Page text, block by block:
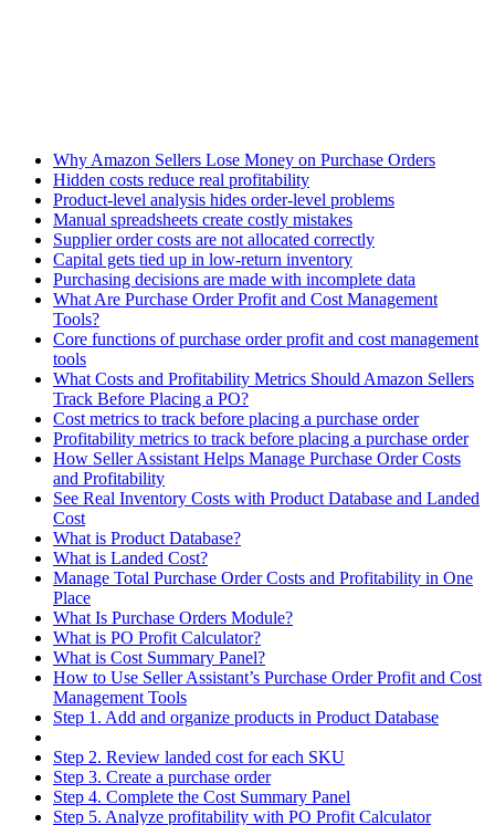
Why Amazon Sellers Lose Money on Purchase Orders
Hidden costs reduce real profitability
Product-level analysis hides order-level problems
Manual spreadsheets create costly mistakes
Supplier order costs are not allocated correctly
Capital gets tied up in low-return inventory
Purchasing decisions are made with incomplete data
What Are Purchase Order Profit and Cost Management
Tools?
Core functions of purchase order profit and cost management
tools
What Costs and Profitability Metrics Should Amazon Sellers
Track Before Placing a PO?
Cost metrics to track before placing a purchase order
Profitability metrics to track before placing a purchase order
How Seller Assistant Helps Manage Purchase Order Costs
and Profitability
See Real Inventory Costs with Product Database and Landed
Cost
What is Product Database?
What is Landed Cost?
Manage Total Purchase Order Costs and Profitability in One
Place
What Is Purchase Orders Module?
What is PO Profit Calculator?
What is Cost Summary Panel?
How to Use Seller Assistant’s Purchase Order Profit and Cost
Management Tools
Step 1. Add and organize products in Product Database
Step 2. Review landed cost for each SKU
Step 3. Create a purchase order
Step 4. Complete the Cost Summary Panel
Step 5. Analyze profitability with PO Profit Calculator